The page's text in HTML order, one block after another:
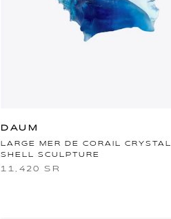
DAUM
LARGE MER DE CORAIL CRYSTAL
SHELL SCULPTURE
11,420 SR